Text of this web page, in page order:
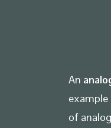
An
example
of